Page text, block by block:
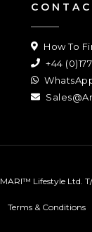
How To
+44
Lifestyle Ltd.
Terms & Conditions